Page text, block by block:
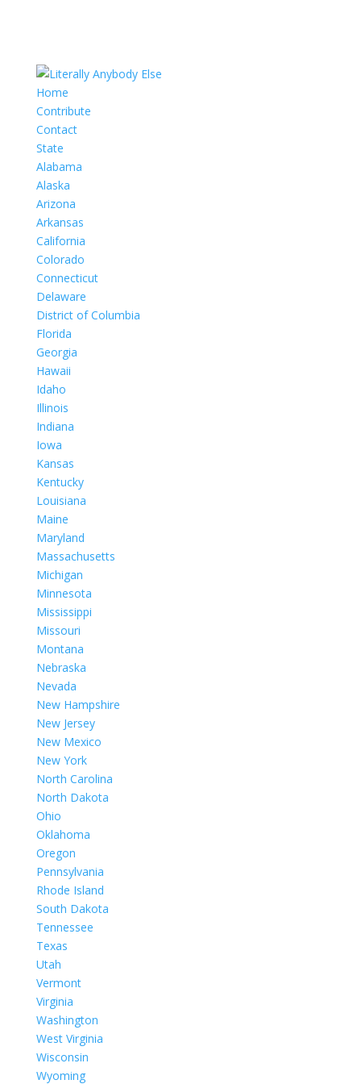
Home
Contribute
Contact
State
Alabama
Alaska
Arizona
Arkansas
California
Colorado
Connecticut
Delaware
District of Columbia
Florida
Georgia
Hawaii
Idaho
Illinois
Indiana
Iowa
Kansas
Kentucky
Louisiana
Maine
Maryland
Massachusetts
Michigan
Minnesota
Mississippi
Missouri
Montana
Nebraska
Nevada
New Hampshire
New Jersey
New Mexico
New York
North Carolina
North Dakota
Ohio
Oklahoma
Oregon
Pennsylvania
Rhode Island
South Dakota
Tennessee
Texas
Utah
Vermont
Virginia
Washington
West Virginia
Wisconsin
Wyoming